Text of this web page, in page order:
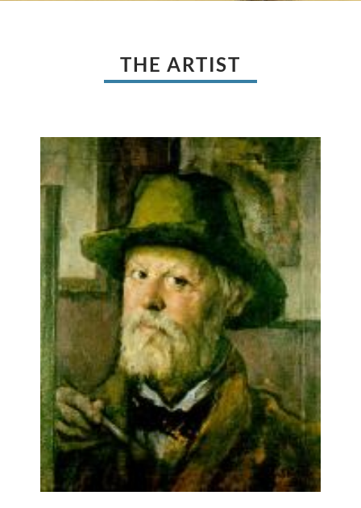
THE ARTIST